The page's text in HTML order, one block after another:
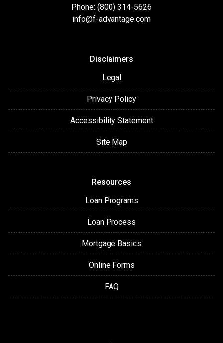
Phone: (800) 314-5626
info@f-advantage.com
Disclaimers
Legal
Privacy Policy
Accessibility Statement
Site Map
Resources
Loan Programs
Loan Process
Mortgage Basics
Online Forms
FAQ